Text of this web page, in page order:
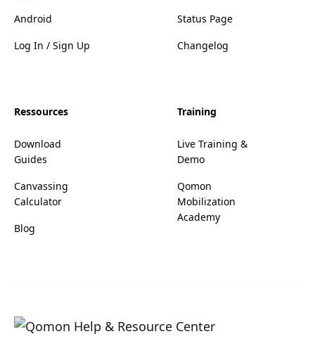
Android
Log In / Sign Up
Status Page
Changelog
Ressources
Download
Guides
Canvassing
Calculator
Blog
Training
Live Training &
Demo
Qomon
Mobilization
Academy